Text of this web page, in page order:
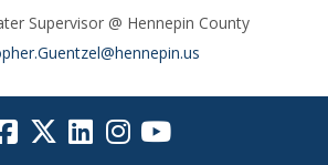
Supervisor @ Hennepin County